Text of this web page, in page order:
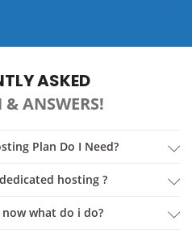
ASKED
ANSWERS!
Plan Do I Need?
hosting ?
now what do i do?